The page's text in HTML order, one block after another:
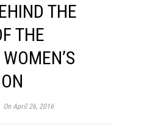
THE
THE
On April 26, 2016